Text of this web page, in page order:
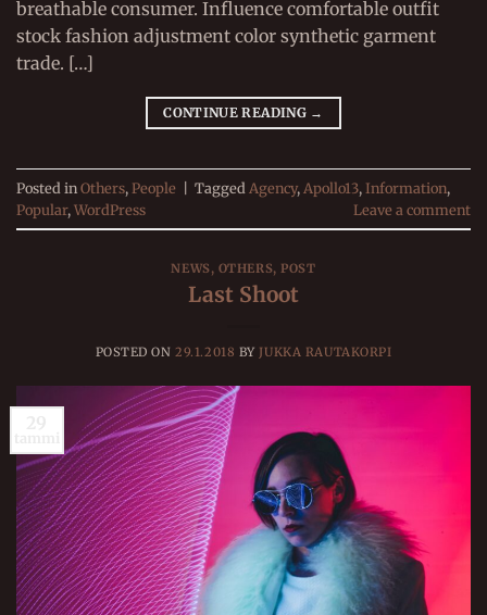
breathable consumer. Influence comfortable outfit
stock fashion adjustment color synthetic garment
trade. […]
CONTINUE READING →
Posted inOthers, People Tagged Agency, Apollo13, Information,
Popular, WordPress Leave a comment
NEWS, OTHERS,POST
Last Shoot
POSTED ON29.1.2018 BY JUKKA RAUTAKORPI